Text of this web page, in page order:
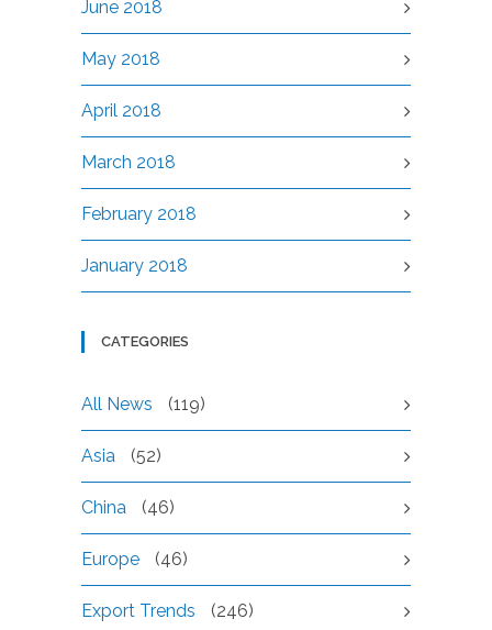
June 2018
May 2018
April 2018
March 2018
February 2018
January 2018
CATEGORIES
All News (119)
Asia (52)
China (46)
Europe (46)
Export Trends (246)